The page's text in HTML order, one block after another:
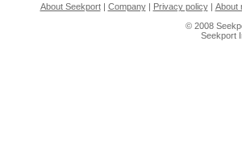
About Seekport| Company| Privacy policy| About
© 2008
Seekport